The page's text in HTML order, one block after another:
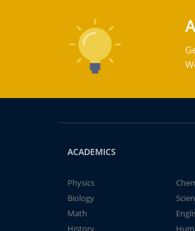
ACADEMICS
Physics
Biology
Math
History